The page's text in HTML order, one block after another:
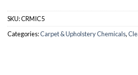
SKU:CRMIC5
Categories:Carpet & Upholstery Chemicals,